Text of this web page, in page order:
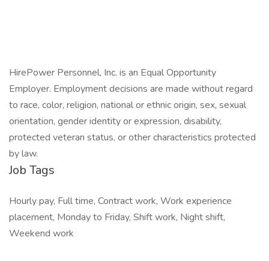
HirePower Personnel, Inc. is an Equal Opportunity
Employer. Employment decisions are made without regard
to race, color, religion, national or ethnic origin, sex, sexual
orientation, gender identity or expression, disability,
protected veteran status, or other characteristics protected
by law.
Job Tags
Hourly pay, Full time, Contract work, Work experience
placement, Monday to Friday, Shift work, Night shift,
Weekend work